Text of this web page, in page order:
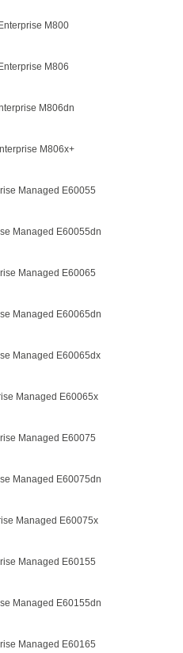
M800
M806
M806dn
M806x+
Managed E60055
Managed E60055dn
Managed E60065
Managed E60065dn
Managed E60065dx
Managed E60065x
Managed E60075
Managed E60075dn
Managed E60075x
Managed E60155
Managed E60155dn
Managed E60165